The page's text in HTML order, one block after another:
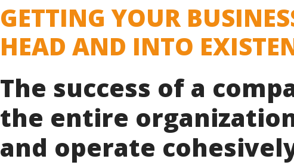
GETTING YOUR
HEAD AND INTO
The success of a
the entire
and operate